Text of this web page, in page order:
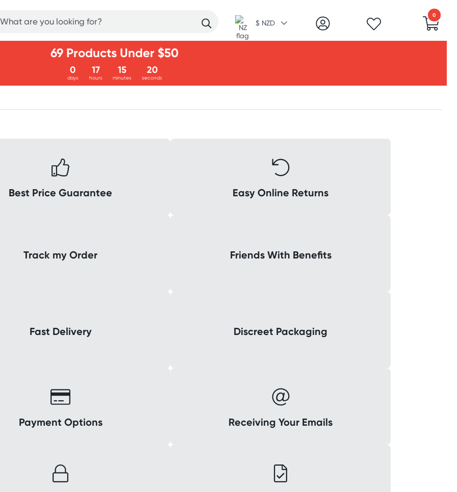
$ NZD
0
69 Products Under $50
0
days
17
hours
15
minutes
20
seconds
Best Price Guarantee Easy Online Returns
Track my Order Friends With Benefits
Fast Delivery Discreet Packaging
Payment Options Receiving Your Emails